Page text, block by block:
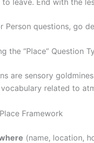
Person questions, go
the “Place” Question
are sensory
related to
Framework
(name, location,